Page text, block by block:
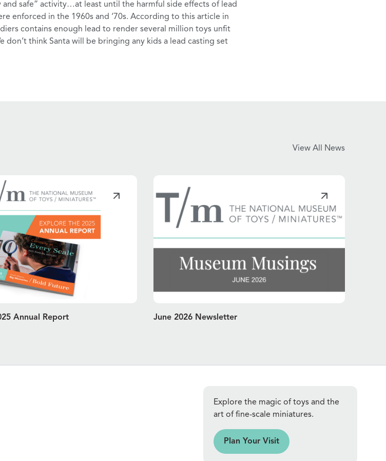
and safe” activity…at least until the harmful side effects of lead
enforced in the 1960s and ‘70s. According to thisarticle in
contains enough lead to render several million toys unfit
don’t think Santa will be bringing any kids a lead casting set
View All News
Annual Report June 2026 Newsletter
Explore the magic of toys and the
art of fine-scale miniatures.
Plan Your Visit